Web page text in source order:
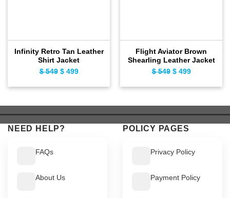
Infinity Retro Tan Leather
Shirt Jacket
$549 Original
$ 549.
$499Current
$ 499.
Flight Aviator Brown
Shearling Leather Jacket
$549 Original
$ 549.
$499Current
$ 499.
NEED HELP?
FAQs
About Us
POLICY PAGES
Privacy Policy
Payment Policy